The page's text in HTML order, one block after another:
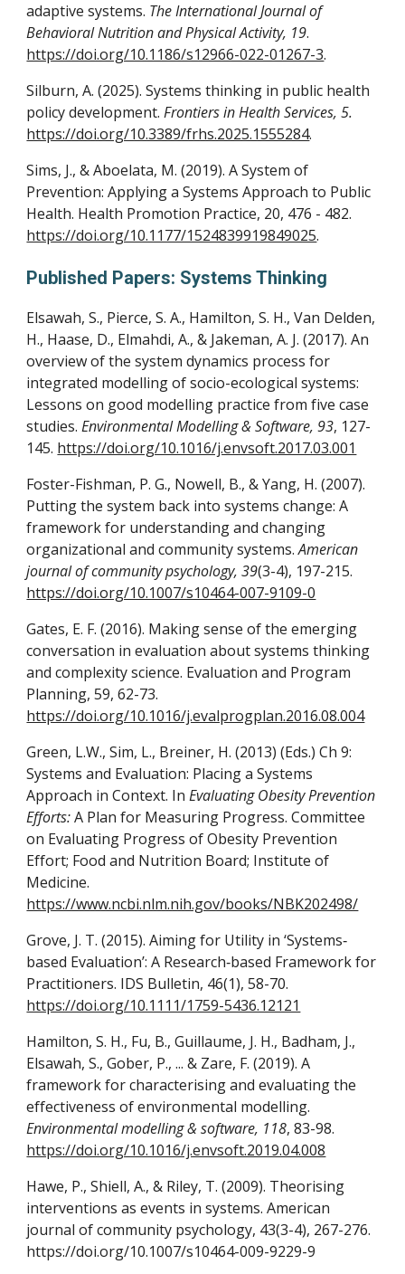
adaptive systems. The International Journal of
Behavioral Nutrition and Physical Activity, 19.
https://doi.org/10.1186/s12966-022-01267-3.
Silburn, A. (2025). Systems thinking in public health
policy development.Frontiers in Health Services, 5.
https://doi.org/10.3389/frhs.2025.1555284.
Sims, J., & Aboelata, M. (2019). A System of
Prevention: Applying a Systems Approach to Public
Health. Health Promotion Practice, 20, 476 - 482.
https://doi.org/10.1177/1524839919849025.
Published Papers: Systems Thinking
Elsawah, S., Pierce, S. A., Hamilton, S. H., Van Delden,
H., Haase, D., Elmahdi, A., & Jakeman, A. J. (2017). An
overview of the system dynamics process for
integrated modelling of socio-ecological systems:
Lessons on good modelling practice from five case
studies.Environmental Modelling & Software, 93, 127-
145. https://doi.org/10.1016/j.envsoft.2017.03.001
Foster-Fishman, P. G., Nowell, B., & Yang, H. (2007).
Putting the system back into systems change: A
framework for understanding and changing
organizational and community systems.American
journal of community psychology, 39(3-4), 197-215.
https://doi.org/10.1007/s10464-007-9109-0
Gates, E. F. (2016). Making sense of the emerging
conversation in evaluation about systems thinking
and complexity science. Evaluation and Program
Planning, 59, 62-73.
https://doi.org/10.1016/j.evalprogplan.2016.08.004
Green, L.W., Sim, L., Breiner, H. (2013) (Eds.) Ch 9:
Systems and Evaluation: Placing a Systems
Approach in Context. InEvaluating Obesity Prevention
Efforts:A Plan for Measuring Progress. Committee
on Evaluating Progress of Obesity Prevention
Effort; Food and Nutrition Board; Institute of
Medicine.
https://www.ncbi.nlm.nih.gov/books/NBK202498/
Grove, J. T. (2015). Aiming for Utility in ‘Systems‐
based Evaluation’: A Research‐based Framework for
Practitioners. IDS Bulletin, 46(1), 58-70.
https://doi.org/10.1111/1759-5436.12121
Hamilton, S. H., Fu, B., Guillaume, J. H., Badham, J.,
Elsawah, S., Gober, P., ... & Zare, F. (2019). A
framework for characterising and evaluating the
effectiveness of environmental modelling.
Environmental modelling & software, 118, 83-98.
https://doi.org/10.1016/j.envsoft.2019.04.008
Hawe, P., Shiell, A., & Riley, T. (2009). Theorising
interventions as events in systems. American
journal of community psychology, 43(3-4), 267-276.
https://doi.org/10.1007/s10464-009-9229-9